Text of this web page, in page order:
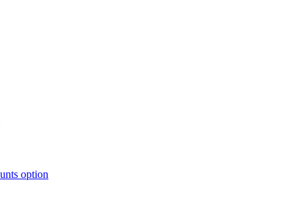
option